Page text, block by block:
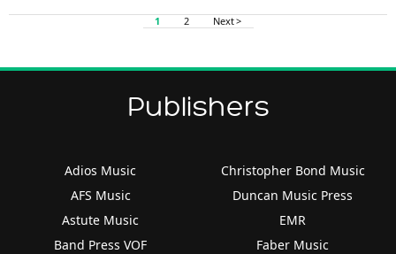
1 2 Next >
Publishers
Adios Music
AFS Music
Astute Music
Band Press VOF
Christopher Bond Music
Duncan Music Press
EMR
Faber Music